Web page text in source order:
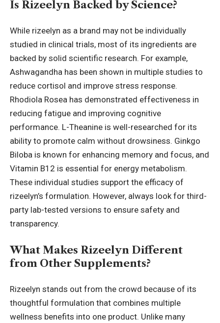
Is Rizeelyn Backed by Science?
While rizeelyn as a brand may not be individually
studied in clinical trials, most of its ingredients are
backed by solid scientific research. For example,
Ashwagandha has been shown in multiple studies to
reduce cortisol and improve stress response.
Rhodiola Rosea has demonstrated effectiveness in
reducing fatigue and improving cognitive
performance. L-Theanine is well-researched for its
ability to promote calm without drowsiness. Ginkgo
Biloba is known for enhancing memory and focus, and
Vitamin B12 is essential for energy metabolism.
These individual studies support the efficacy of
rizeelyn’s formulation. However, always look for third-
party lab-tested versions to ensure safety and
transparency.
What Makes Rizeelyn Different
from Other Supplements?
Rizeelyn stands out from the crowd because of its
thoughtful formulation that combines multiple
wellness benefits into one product. Unlike many